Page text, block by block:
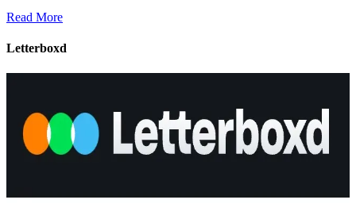
Read More
Letterboxd